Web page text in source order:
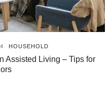
HOUSEHOLD
Assisted Living – Tips for